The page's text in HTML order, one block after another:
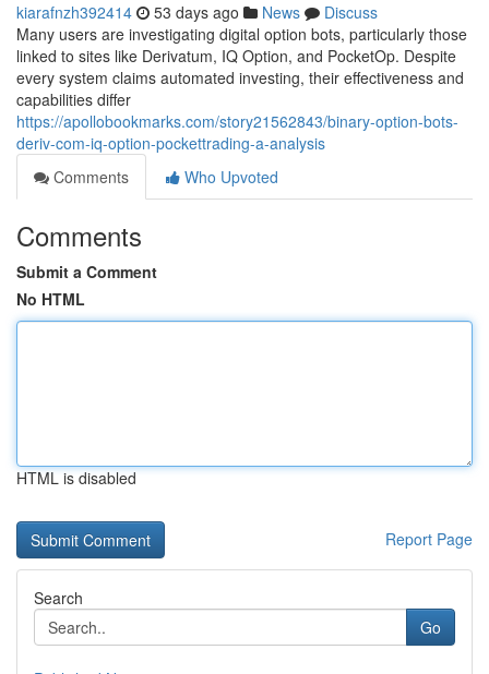
kiarafnzh392414 53 days ago News
Discuss
Many users are investigating digital option bots, particularly those
linked to sites like Derivatum, IQ Option, and PocketOp. Despite
every system claims automated investing, their effectiveness and
capabilities differ
https://apollobookmarks.com/story21562843/binary-option-bots-
deriv-com-iq-option-pockettrading-a-analysis
Comments
Who Upvoted
Comments
Submit a Comment
No HTML
HTML is disabled
Report Page
Search
Go